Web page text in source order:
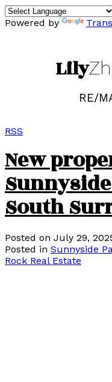
Powered by
Lily
RE/
RSS
New
South
Posted on July 29,
Posted in Sunnyside
Rock Real Estate